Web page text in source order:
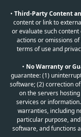
• Third-Party Content
content or link to
or evaluate such
actions or omissions
terms of use and
• No Warranty or
guarantee: (1)
software; (2) correction
on the servers
services or
warranties, including
particular purpose,
software, and functions